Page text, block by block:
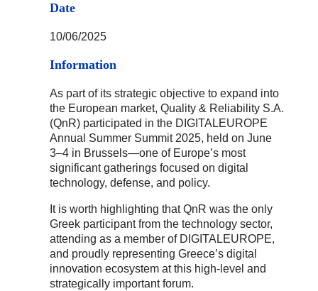
Date
10/06/2025
Information
As part of its strategic objective to expand into
the European market, Quality & Reliability S.A.
(QnR) participated in the DIGITALEUROPE
Annual Summer Summit 2025, held on June
3–4 in Brussels—one of Europe’s most
significant gatherings focused on digital
technology, defense, and policy.
It is worth highlighting that QnR was the only
Greek participant from the technology sector,
attending as a member of DIGITALEUROPE,
and proudly representing Greece’s digital
innovation ecosystem at this high-level and
strategically important forum.